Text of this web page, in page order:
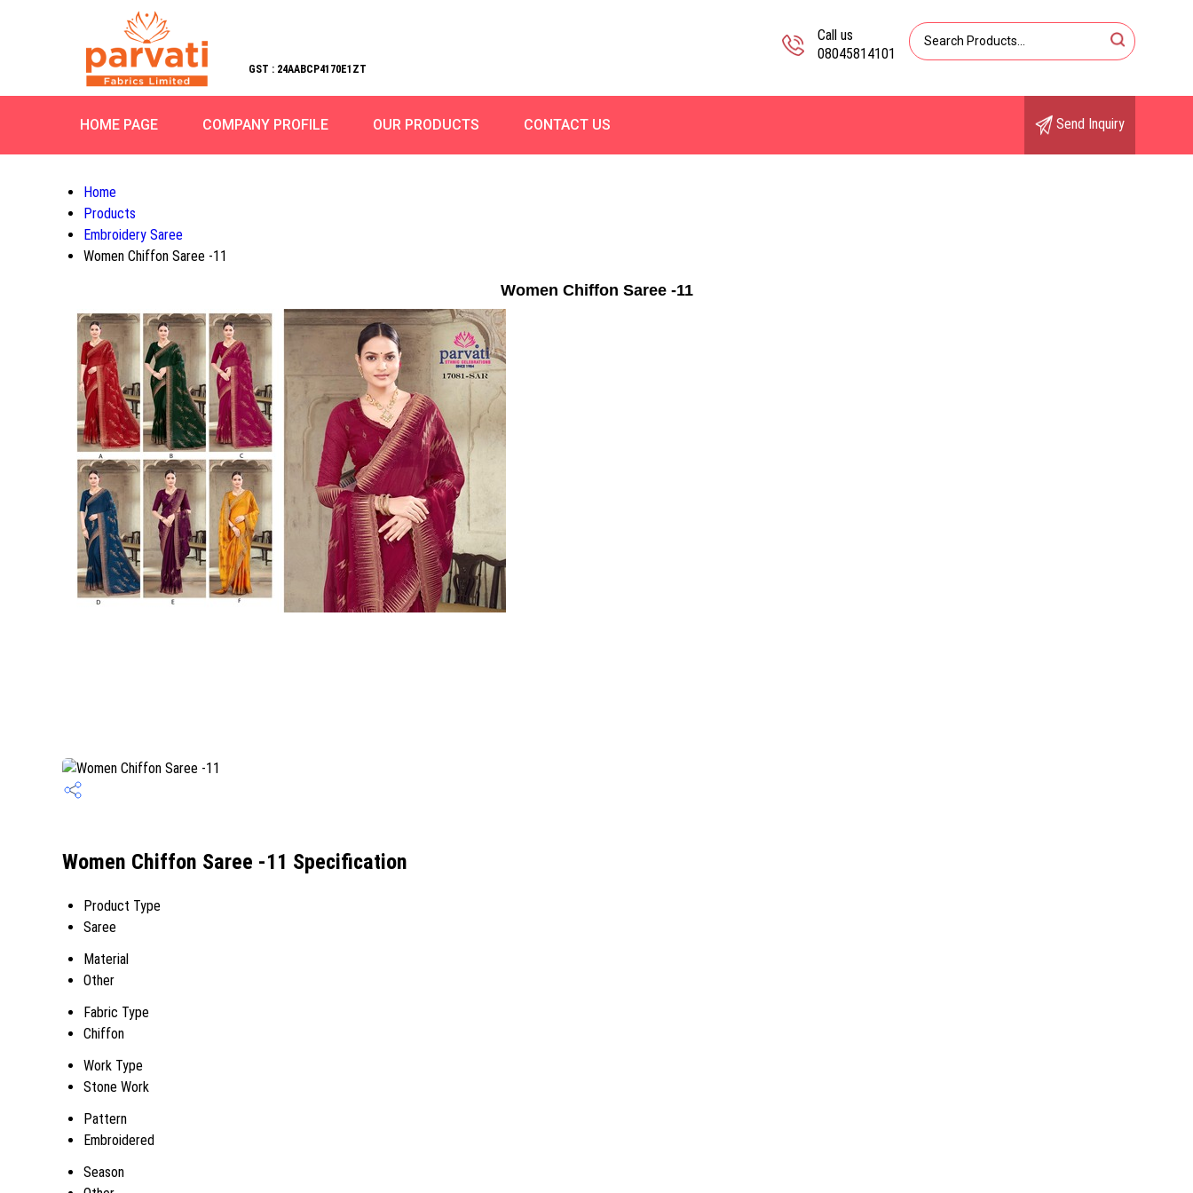
GST : 24AABCP4170E1ZT
Call us
08045814101
HOME PAGE COMPANY PROFILE OUR PRODUCTS CONTACT US Send Inquiry
Home
Products
Embroidery Saree
Women Chiffon Saree -11
Women Chiffon Saree -11
Women Chiffon Saree -11 Specification
Product Type
Saree
Material
Other
Fabric Type
Chiffon
Work Type
Stone Work
Pattern
Embroidered
Season